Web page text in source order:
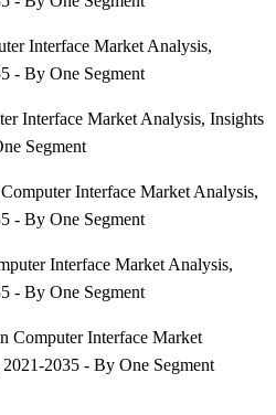
Interface Market Analysis,
- By One Segment
Market Analysis, Insights
Segment
Interface Market Analysis,
- By One Segment
Interface Market Analysis,
- By One Segment
Interface Market
2035 - By One Segment